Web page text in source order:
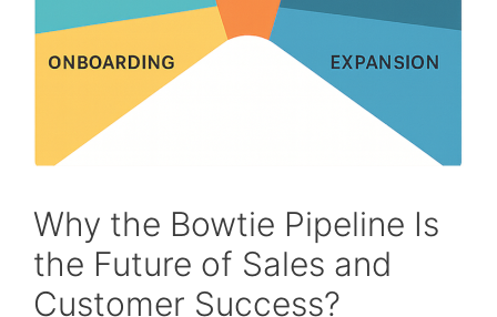
Why the Bowtie Pipeline Is
the Future of Sales and
Customer Success?